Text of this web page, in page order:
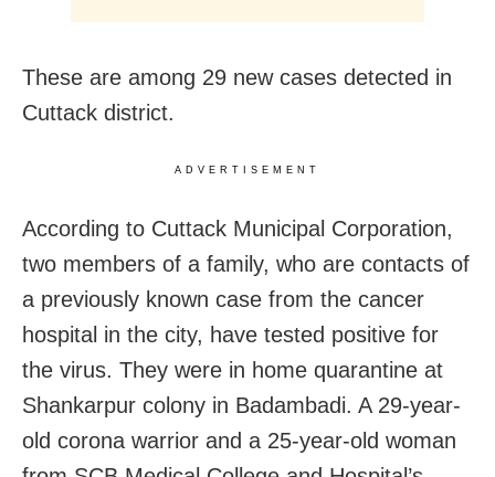
These are among 29 new cases detected in
Cuttack district.
ADVERTISEMENT
According to Cuttack Municipal Corporation,
two members of a family, who are contacts of
a previously known case from the cancer
hospital in the city, have tested positive for
the virus. They were in home quarantine at
Shankarpur colony in Badambadi. A 29-year-
old corona warrior and a 25-year-old woman